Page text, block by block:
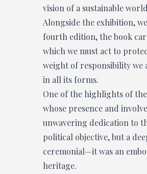
vision of a sustainable
Alongside the exhibition,
fourth edition, the book
which we must act to
weight of responsibility
in all its forms.
One of the highlights of
whose presence and
unwavering dedication to
political objective, but a
ceremonial—it was an
heritage.